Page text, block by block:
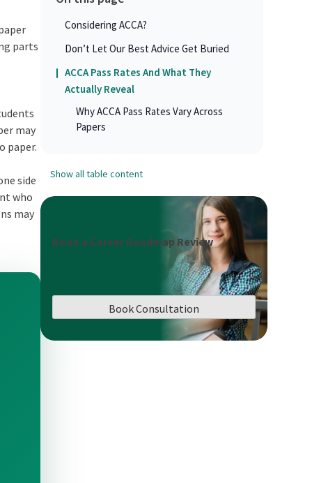
parts
may
paper.
side
who
may
Considering ACCA?
Don’t Let Our Best Advice Get Buried
ACCA Pass Rates And What They
Actually Reveal
Why ACCA Pass Rates Vary Across
Papers
Show all table content
Book a Career Roadmap Review
Book Consultation